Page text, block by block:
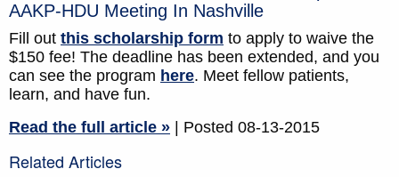
AAKP-HDU Meeting In Nashville
Fill out this scholarship form to apply to waive the
$150 fee! The deadline has been extended, and you
can see the program here. Meet fellow patients,
learn, and have fun.
Read the full article »
| Posted 08-13-2015
Related Articles